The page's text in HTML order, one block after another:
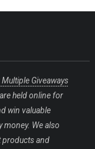
Giveaways
held online for
win valuable
money. We also
products and